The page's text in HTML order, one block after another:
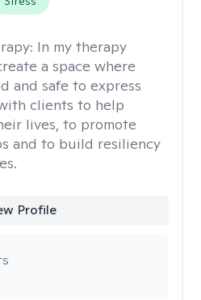
In my therapy
a space where
and safe to express
clients to help
lives, to promote
and to build resiliency
Profile